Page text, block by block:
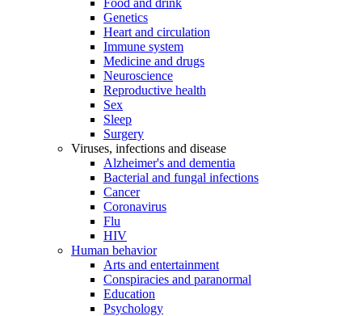
Food and drink
Genetics
Heart and circulation
Immune system
Medicine and drugs
Neuroscience
Reproductive health
Sex
Sleep
Surgery
Viruses, infections and disease
Alzheimer's and dementia
Bacterial and fungal infections
Cancer
Coronavirus
Flu
HIV
Human behavior
Arts and entertainment
Conspiracies and paranormal
Education
Psychology